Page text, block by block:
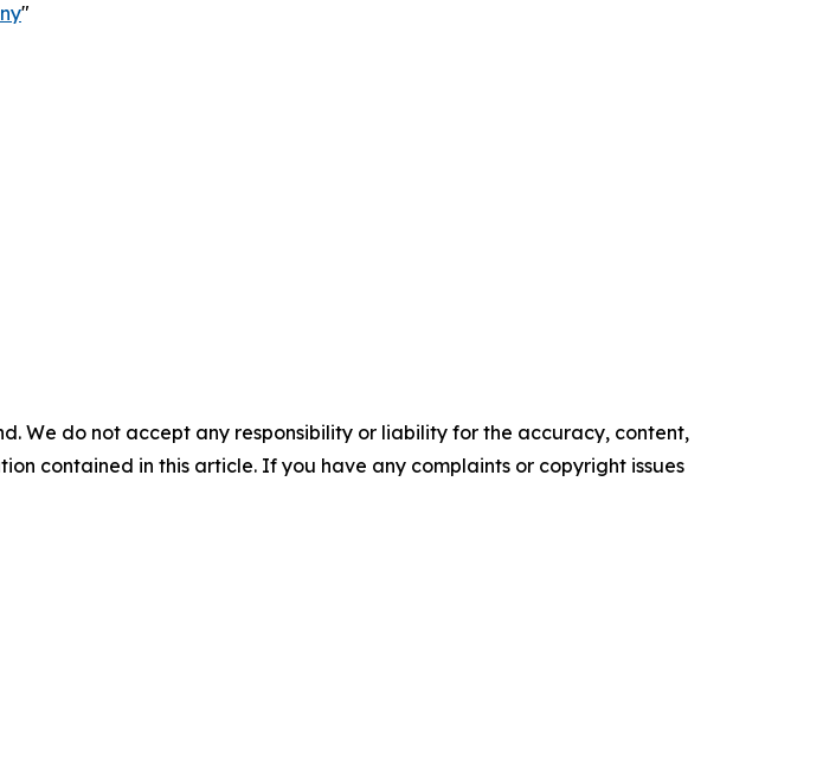
"
We do not accept any responsibility or liability for the accuracy, content,
contained in this article. If you have any complaints or copyright issues